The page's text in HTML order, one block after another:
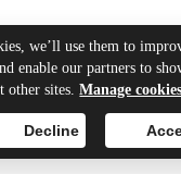
we’ll use them to
enable our partners to
other sites.Manage
Decline